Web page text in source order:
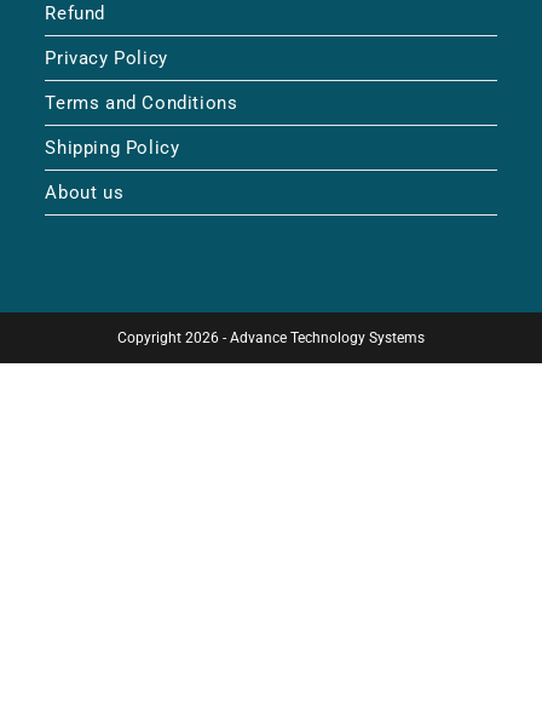
Refund
Privacy Policy
Terms and Conditions
Shipping Policy
About us
Copyright 2026 - Advance Technology Systems